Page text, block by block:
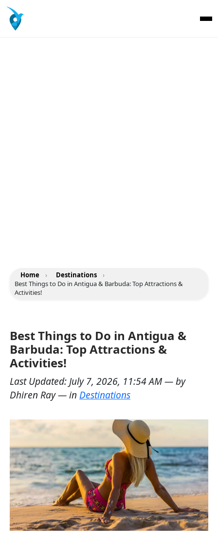
Home › Destinations
›
Best Things to Do in Antigua & Barbuda: Top Attractions &
Activities!
Best Things to Do in Antigua &
Barbuda: Top Attractions &
Activities!
Last Updated: July 7, 2026, 11:54 AM— by
Dhiren Ray— in Destinations